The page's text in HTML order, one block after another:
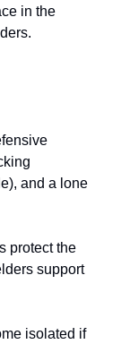
in the
and a lone
protect the
support
isolated if